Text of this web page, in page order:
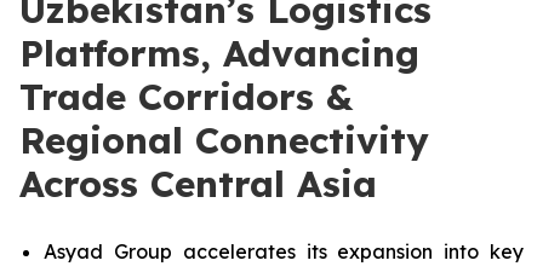
Uzbekistan’s Logistics
Platforms, Advancing
Trade Corridors &
Regional Connectivity
Across Central Asia
Asyad Group accelerates its expansion into key